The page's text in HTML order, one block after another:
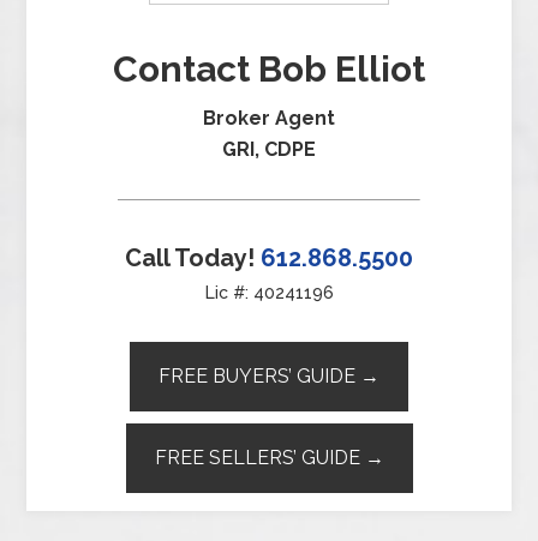
Contact Bob Elliot
Broker Agent
GRI, CDPE
Call Today! 612.868.5500
Lic #: 40241196
FREE BUYERS’ GUIDE →
FREE SELLERS’ GUIDE →